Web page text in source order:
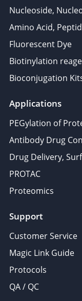
Nucleoside,
Amino Acid,
Fluorescent Dye
Biotinylation
Bioconjugation
Applications
PEGylation of
Antibody Drug
Drug Delivery,
PROTAC
Proteomics
Support
Customer Service
Magic Link Guide
Protocols
QA / QC